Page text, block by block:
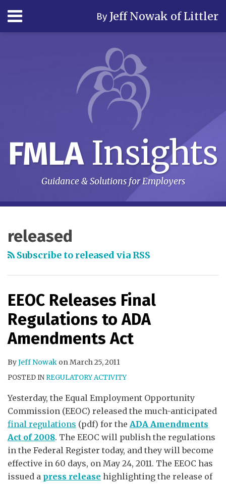
content
Menu By Jeff Nowak of Littler
Home
FMLA Insights
Guidance & Solutions for Employers
released
Subscribe to released via RSS
EEOC Releases Final
Regulations to ADA
Amendments Act
ByJeff Nowak onMarch 25, 2011
POSTED IN REGULATORY ACTIVITY
Yesterday, the Equal Employment Opportunity
Commission (EEOC) released the much-anticipated
final regulations (pdf) for the ADA Amendments
Act of 2008. The EEOC will publish the regulations
in the Federal Register today, and they will become
effective in 60 days, on May 24, 2011. The EEOC has
issued a press release highlighting the release of